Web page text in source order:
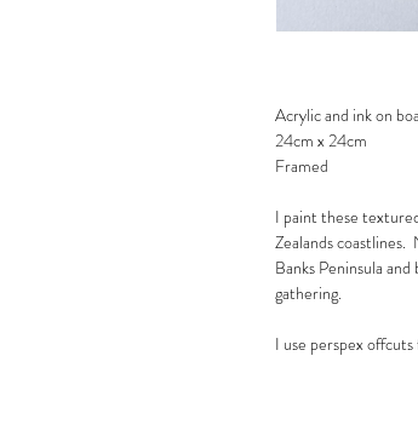
Acrylic and ink on
24cm x 24cm
Framed
I paint these
Zealands
Banks Peninsula
gathering.
I use perspex